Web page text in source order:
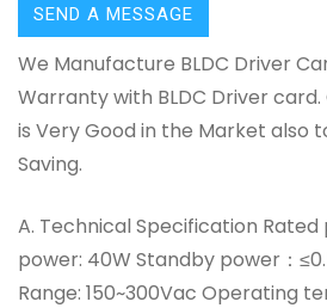
SEND A MESSAGE
We Manufacture BLDC Driver
Warranty with BLDC Driver
is Very Good in the Market also
Saving.
A. Technical Specification Rated
power: 40W Standby power：
Range: 150~300Vac Operating